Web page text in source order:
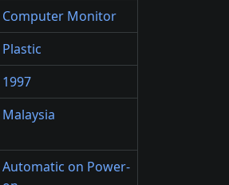
Computer Monitor
Plastic
1997
Malaysia
Automatic on Power-